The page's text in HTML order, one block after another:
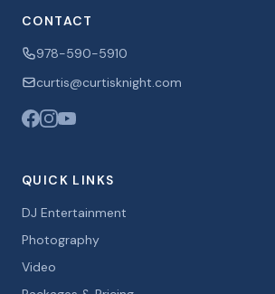
CONTACT
978-590-5910
curtis@curtisknight.com
QUICK LINKS
DJ Entertainment
Photography
Video